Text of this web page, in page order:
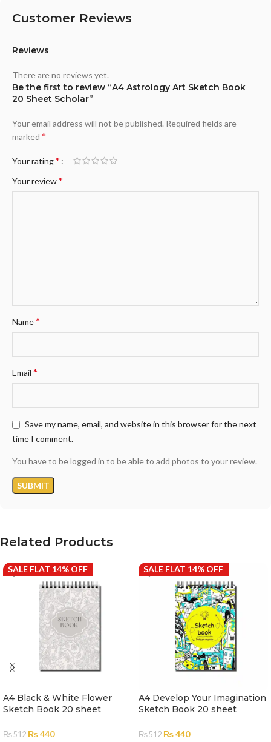
Customer Reviews
Reviews
There are no reviews yet.
Be the first to review “A4 Astrology Art Sketch Book
20 Sheet Scholar”
Your email address will not be published. Required fields are
marked *
Your rating*
Your review*
Name*
Email *
Save my name, email, and website in this browser for the next
time I comment.
You have to be logged in to be able to add photos to your review.
Related Products
SALE FLAT 14% OFF
A4 Black & White Flower
Sketch Book 20 sheet
₨512 ₨440
SALE FLAT 14% OFF
A4 Develop Your Imagination
Sketch Book 20 sheet
₨512 ₨440